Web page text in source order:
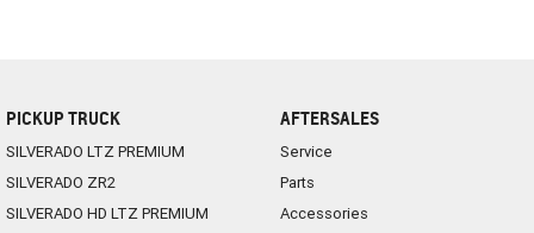
PICKUP TRUCK
SILVERADO LTZ PREMIUM
SILVERADO ZR2
SILVERADO HD LTZ PREMIUM
AFTERSALES
Service
Parts
Accessories